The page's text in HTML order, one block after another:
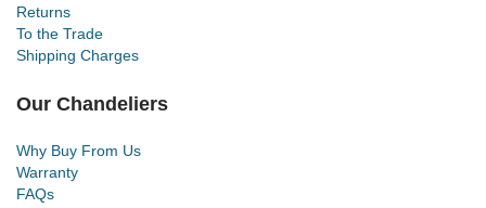
Returns
To the Trade
Shipping Charges
Our Chandeliers
Why Buy From Us
Warranty
FAQs